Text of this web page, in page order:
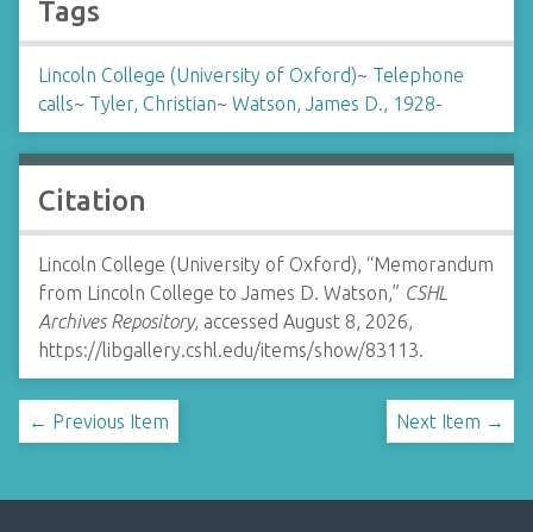
Tags
Lincoln College (University of Oxford)~ Telephone
calls~ Tyler, Christian~ Watson, James D., 1928-
Citation
Lincoln College (University of Oxford), “Memorandum
from Lincoln College to James D. Watson,” CSHL
Archives Repository, accessed August 8, 2026,
https://libgallery.cshl.edu/items/show/83113.
← Previous Item Next Item →